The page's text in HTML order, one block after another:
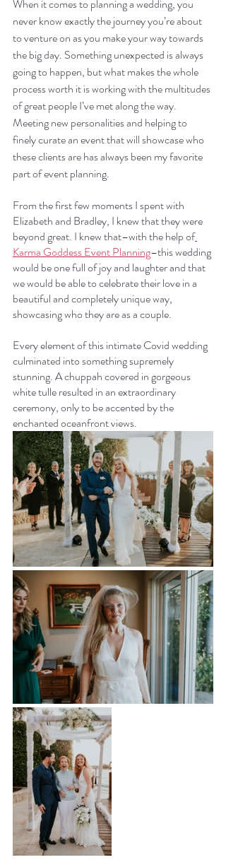
When it comes to planning a wedding, you
never know exactly the journey you’re about
to venture on as you make your way towards
the big day. Something unexpected is always
going to happen, but what makes the whole
process worth it is working with the multitudes
of great people I’ve met along the way.
Meeting new personalities and helping to
finely curate an event that will showcase who
these clients are has always been my favorite
part of event planning.
From the first few moments I spent with
Elizabeth and Bradley, I knew that they were
beyond great. I knew that–with the help of
Karma Goddess Event Planning–this wedding
would be one full of joy and laughter and that
we would be able to celebrate their love in a
beautiful and completely unique way,
showcasing who they are as a couple.
Every element of this intimate Covid wedding
culminated into something supremely
stunning. A chuppah covered in gorgeous
white tulle resulted in an extraordinary
ceremony, only to be accented by the
enchanted oceanfront views.